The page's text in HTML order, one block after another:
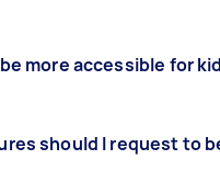
pools dig into the
more accessible for
you can go about this.
should I request to